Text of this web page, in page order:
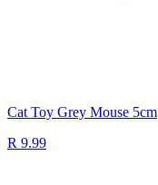
Cat Toy Grey Mouse 5cm
R 9.99